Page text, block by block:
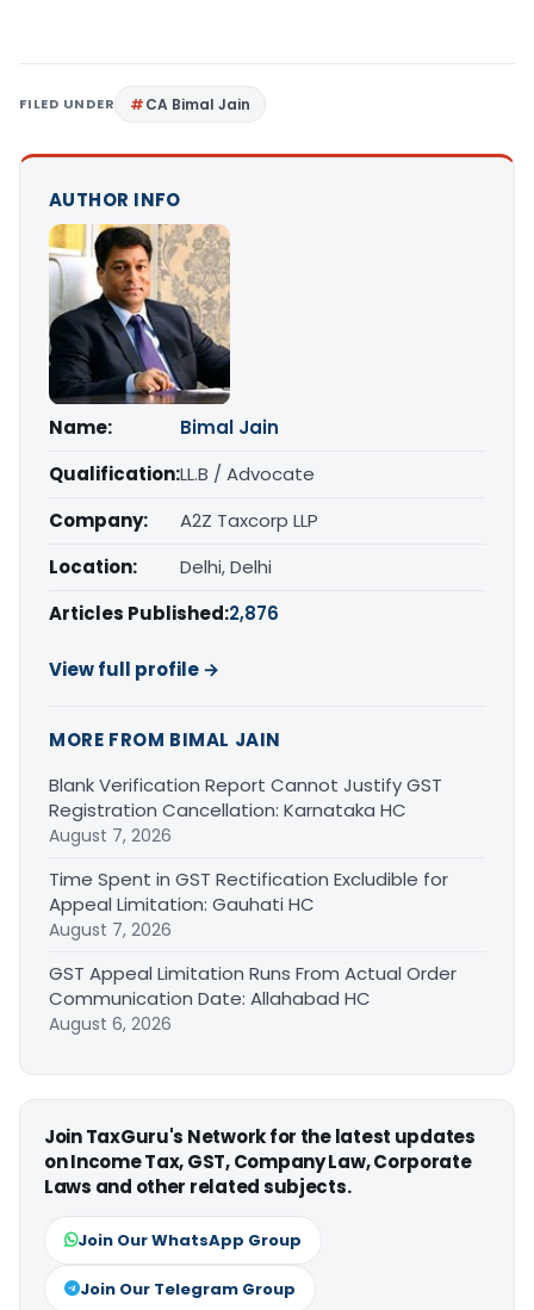
FILED UNDER CA Bimal Jain
AUTHOR INFO
Name:
Bimal Jain
Qualification:LL.B / Advocate
Company:
A2Z Taxcorp LLP
Location:
Delhi, Delhi
Articles Published:2,876
View full profile →
MORE FROM BIMAL JAIN
Blank Verification Report Cannot Justify GST
Registration Cancellation: Karnataka HC
August 7, 2026
Time Spent in GST Rectification Excludible for
Appeal Limitation: Gauhati HC
August 7, 2026
GST Appeal Limitation Runs From Actual Order
Communication Date: Allahabad HC
August 6, 2026
Join TaxGuru's Network for the latest updates
on Income Tax, GST, Company Law, Corporate
Laws and other related subjects.
Join Our WhatsApp Group
Join Our Telegram Group